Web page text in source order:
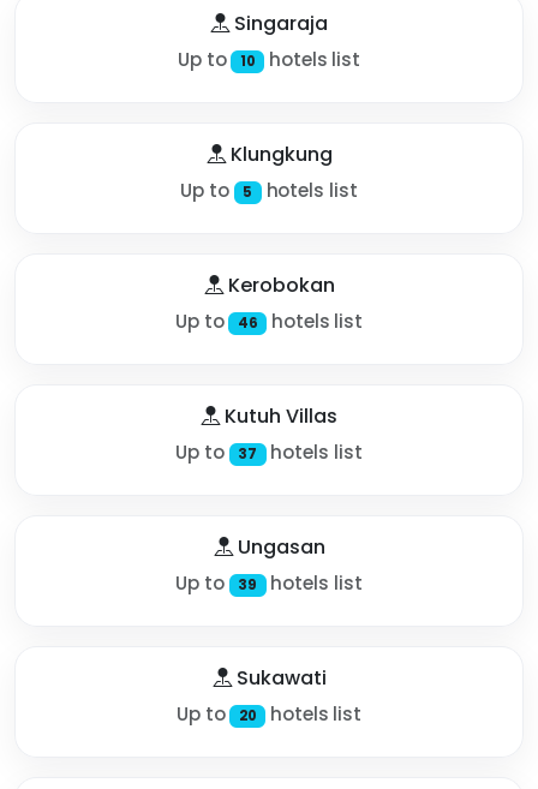
Singaraja
Up to 10 hotels list
Klungkung
Up to 5 hotels list
Kerobokan
Up to 46 hotels list
Kutuh Villas
Up to 37 hotels list
Ungasan
Up to 39 hotels list
Sukawati
Up to 20 hotels list